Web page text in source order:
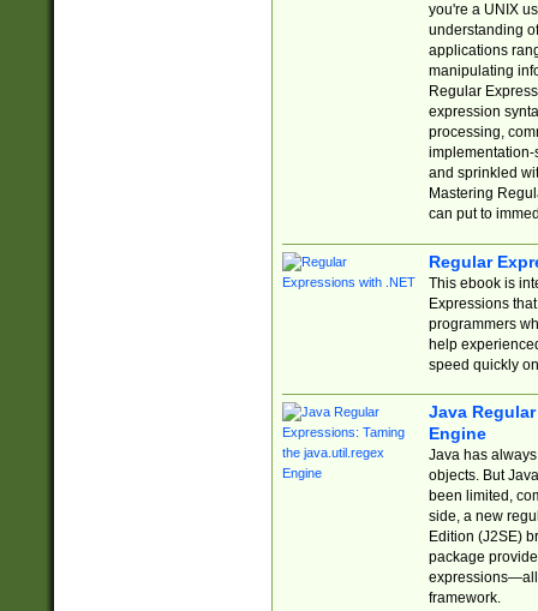
you're a UNIX
understanding
applications
manipulating
Regular
expression
processing,
implementation-
and sprinkled
Mastering
can put to
Regular
This ebook is
Expressions
programmers
help
speed quickly
Java
Engine
Java has
objects. But
been limited,
side, a new
Edition (J2SE)
package
expressions—all
framework.